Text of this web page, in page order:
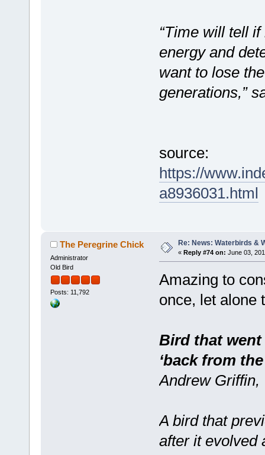
“Time will tell if
energy and
want to lose
generations,”
source:
https://
a8936031.html
The Peregrine Chick
Administrator
Old Bird
Posts: 11,792
Re: News: Waterbirds &
« Reply #74 on: June 03,
Amazing to
once, let alone
Bird that went
‘back from
Andrew Griffin,
A bird that
after it evolved